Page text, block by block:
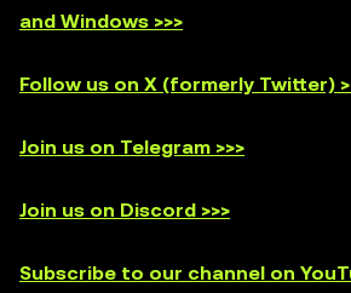
and Windows >>>
Follow us on X (formerly Twitter)
Join us on Telegram >>>
Join us on Discord >>>
Subscribe to our channel on